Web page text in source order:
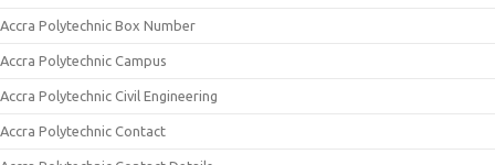
Accra Polytechnic Box Number
Accra Polytechnic Campus
Accra Polytechnic Civil Engineering
Accra Polytechnic Contact